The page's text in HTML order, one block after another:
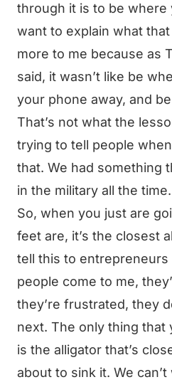
through it is to be where
want to explain what
more to me because as
said, it wasn’t like be
your phone away, and
That’s not what the
trying to tell people
that. We had something
in the military all the time.
So, when you just are
feet are, it’s the closest
tell this to entrepreneurs
people come to me,
they’re frustrated, they
next. The only thing that
is the alligator that’s
about to sink it. We